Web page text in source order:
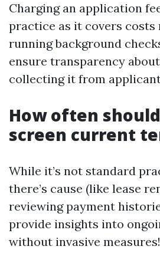
Charging an application
practice as it covers costs
running background
ensure transparency
collecting it from
How often
screen current
While it’s not standard
there’s cause (like lease
reviewing payment
provide insights into
without invasive measures!